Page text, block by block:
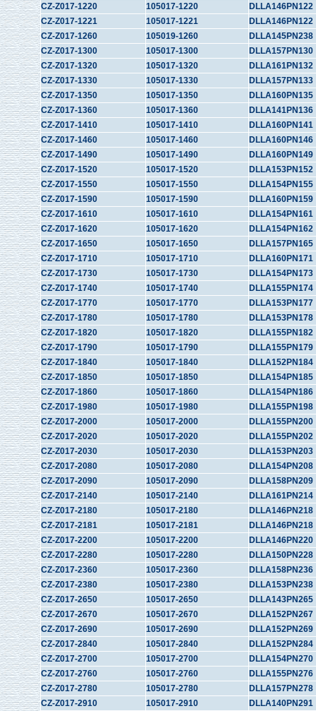
CZ-Z017-1220
105017-1220
DLLA146PN122
CZ-Z017-1221
105017-1221
DLLA146PN122
CZ-Z017-1260
105019-1260
DLLA145PN238
CZ-Z017-1300
105017-1300
DLLA157PN130
CZ-Z017-1320
105017-1320
DLLA161PN132
CZ-Z017-1330
105017-1330
DLLA157PN133
CZ-Z017-1350
105017-1350
DLLA160PN135
CZ-Z017-1360
105017-1360
DLLA141PN136
CZ-Z017-1410
105017-1410
DLLA160PN141
CZ-Z017-1460
105017-1460
DLLA160PN146
CZ-Z017-1490
105017-1490
DLLA160PN149
CZ-Z017-1520
105017-1520
DLLA153PN152
CZ-Z017-1550
105017-1550
DLLA154PN155
CZ-Z017-1590
105017-1590
DLLA160PN159
CZ-Z017-1610
105017-1610
DLLA154PN161
CZ-Z017-1620
105017-1620
DLLA154PN162
CZ-Z017-1650
105017-1650
DLLA157PN165
CZ-Z017-1710
105017-1710
DLLA160PN171
CZ-Z017-1730
105017-1730
DLLA154PN173
CZ-Z017-1740
105017-1740
DLLA155PN174
CZ-Z017-1770
105017-1770
DLLA153PN177
CZ-Z017-1780
105017-1780
DLLA153PN178
CZ-Z017-1820
105017-1820
DLLA155PN182
CZ-Z017-1790
105017-1790
DLLA155PN179
CZ-Z017-1840
105017-1840
DLLA152PN184
CZ-Z017-1850
105017-1850
DLLA154PN185
CZ-Z017-1860
105017-1860
DLLA154PN186
CZ-Z017-1980
105017-1980
DLLA155PN198
CZ-Z017-2000
105017-2000
DLLA155PN200
CZ-Z017-2020
105017-2020
DLLA155PN202
CZ-Z017-2030
105017-2030
DLLA153PN203
CZ-Z017-2080
105017-2080
DLLA154PN208
CZ-Z017-2090
105017-2090
DLLA158PN209
CZ-Z017-2140
105017-2140
DLLA161PN214
CZ-Z017-2180
105017-2180
DLLA146PN218
CZ-Z017-2181
105017-2181
DLLA146PN218
CZ-Z017-2200
105017-2200
DLLA146PN220
CZ-Z017-2280
105017-2280
DLLA150PN228
CZ-Z017-2360
105017-2360
DLLA158PN236
CZ-Z017-2380
105017-2380
DLLA153PN238
CZ-Z017-2650
105017-2650
DLLA143PN265
CZ-Z017-2670
105017-2670
DLLA152PN267
CZ-Z017-2690
105017-2690
DLLA152PN269
CZ-Z017-2840
105017-2840
DLLA152PN284
CZ-Z017-2700
105017-2700
DLLA154PN270
CZ-Z017-2760
105017-2760
DLLA155PN276
CZ-Z017-2780
105017-2780
DLLA157PN278
CZ-Z017-2910
105017-2910
DLLA140PN291